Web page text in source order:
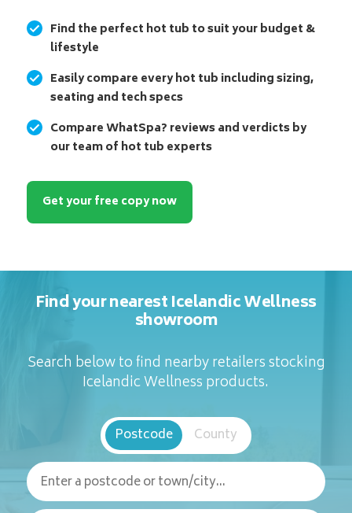
Find the perfect hot tub to suit your budget &
lifestyle
Easily compare every hot tub including sizing,
seating and tech specs
Compare WhatSpa? reviews and verdicts by
our team of hot tub experts
Get your free copy now
Find your nearest Icelandic Wellness
showroom
Search below to find nearby retailers stocking
Icelandic Wellness products.
Postcode County